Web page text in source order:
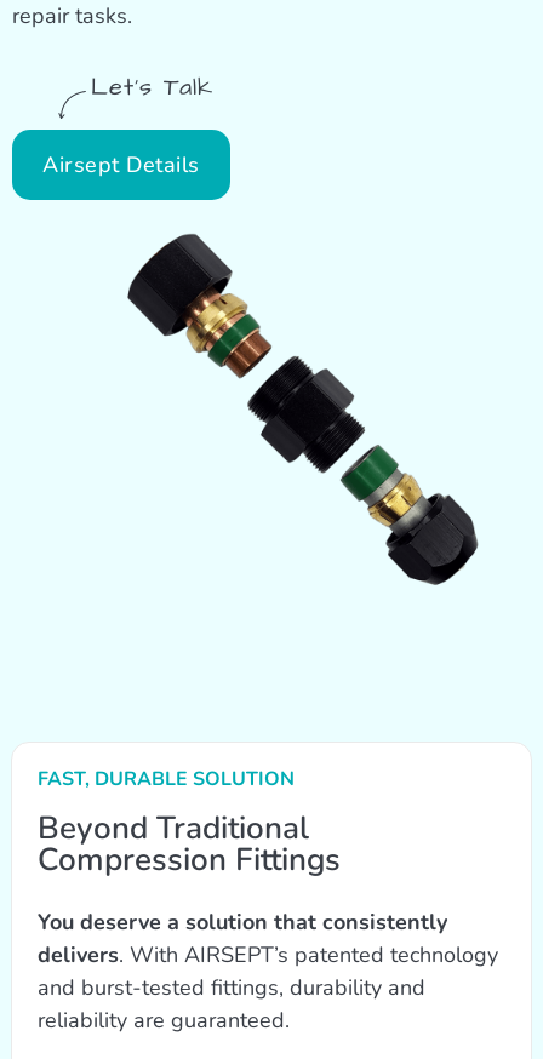
repair tasks.
Let's Talk
Airsept Details
FAST, DURABLE SOLUTION
Beyond Traditional
Compression Fittings
You deserve a solution that consistently
delivers. With AIRSEPT’s patented technology
and burst-tested fittings, durability and
reliability are guaranteed.